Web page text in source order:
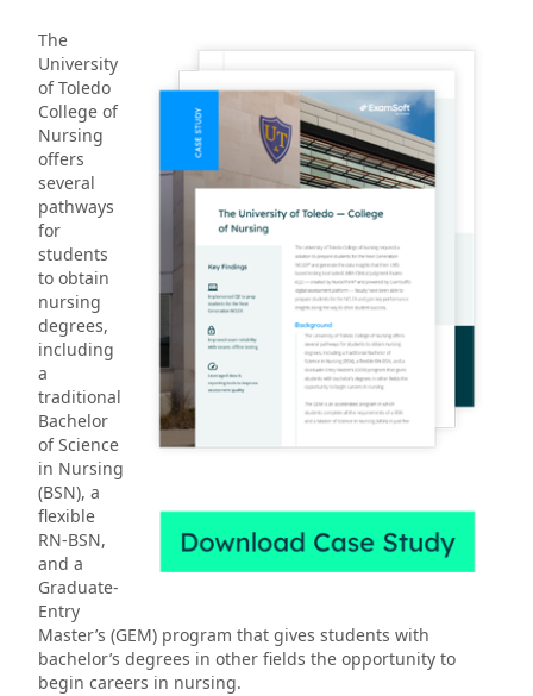
The
University
of Toledo
College of
Nursing
offers
several
pathways
for
students
to obtain
nursing
degrees,
including
a
traditional
Bachelor
of Science
in Nursing
(BSN), a
flexible
RN-BSN,
and a
Graduate-
Entry
Master’s (GEM) program that gives students with
bachelor’s degrees in other fields the opportunity to
begin careers in nursing.